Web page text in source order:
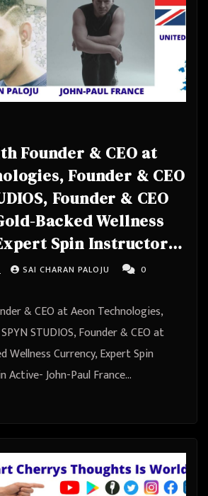
Founder & CEO at
Founder & CEO
Founder & CEO
Backed Wellness
Spin Instructor
John-Paul France
SAI CHARAN PALOJU
0
& CEO at Aeon Technologies,
STUDIOS, Founder & CEO at
Wellness Currency, Expert Spin
John-Paul France…